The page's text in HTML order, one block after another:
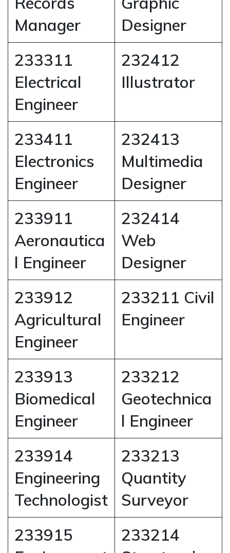
Manager
Designer
233311
Electrical
Engineer
232412
Illustrator
233411
Electronics
Engineer
232413
Multimedia
Designer
233911
Aeronautica
l Engineer
232414
Web
Designer
233912
Agricultural
Engineer
233211 Civil
Engineer
233913
Biomedical
Engineer
233212
Geotechnica
l Engineer
233914
Engineering
Technologist
233213
Quantity
Surveyor
233915
233214